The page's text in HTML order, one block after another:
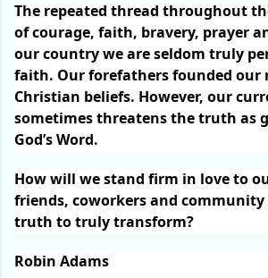
The repeated thread throughout
of courage, faith, bravery, prayer
our country we are seldom truly
faith. Our forefathers founded our
Christian beliefs. However, our
sometimes threatens the truth as
God’s Word.
How will we stand firm in love to
friends, coworkers and community
truth to truly transform?
Robin Adams